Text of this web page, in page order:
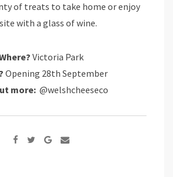
of treats to take home or enjoy
with a glass of wine.
Victoria Park
Opening 28th September
more: @welshcheeseco
Google+
Share